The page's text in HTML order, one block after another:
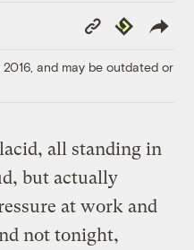
Copy
Link
Republish
and may be outdated or
all standing in
but actually
at work and
not tonight,